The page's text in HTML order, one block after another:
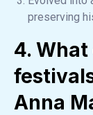
preserving
4.
Anna